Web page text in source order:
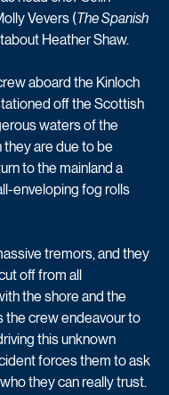
Vevers (The Spanish
Heather Shaw.
aboard the Kinloch
off the Scottish
waters of the
they are due to be
to the mainland a
enveloping fog rolls
tremors, and they
off from all
the shore and the
the crew endeavour to
this unknown
forces them to ask
they can really trust.